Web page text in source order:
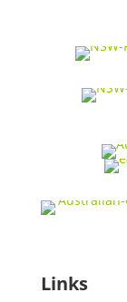
Links